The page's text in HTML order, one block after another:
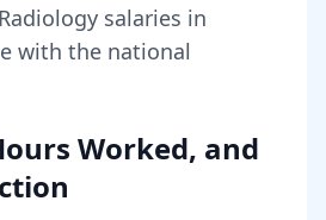
salaries in
with the national
Worked, and